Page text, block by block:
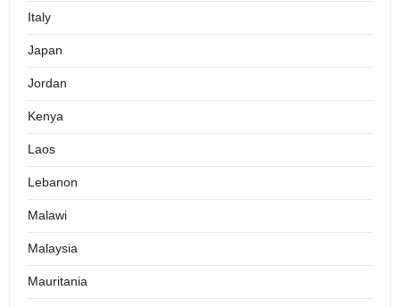
Italy
Japan
Jordan
Kenya
Laos
Lebanon
Malawi
Malaysia
Mauritania